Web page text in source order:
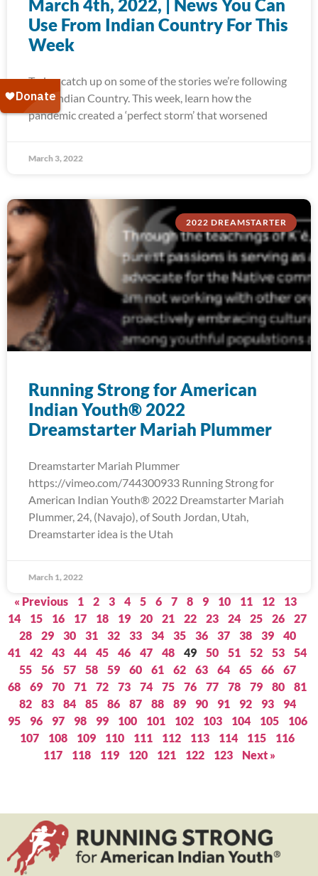
March 4th, 2022, | News You Can
Use From Indian Country For This
Week
Today, catch up on some of the stories we’re following
from Indian Country. This week, learn how the
pandemic created a ‘perfect storm’ that worsened
March 3, 2022
2022 DREAMSTARTER
Running Strong for American
Indian Youth® 2022
Dreamstarter Mariah Plummer
Dreamstarter Mariah Plummer
https://vimeo.com/744300933 Running Strong for
American Indian Youth® 2022 Dreamstarter Mariah
Plummer, 24, (Navajo), of South Jordan, Utah,
Dreamstarter idea is the Utah
March 1, 2022
« Previous 1 2 3 4 5 6 7 8 9 10 11 12
13
14
15 16 17 18 19 20 21 22 23 24 25 26
27
28
29 30 31 32 33 34 35 36 37 38 39
40
41
42 43 44 45 46 47 48 49 50 51 52 53
54
55
56 57 58 59 60 61 62 63 64 65 66
67
68
69 70 71 72 73 74 75 76 77 78 79 80
81
82
83 84 85 86 87 88 89 90 91 92 93
94
95
96 97 98 99 100 101 102 103 104 105
106
107
108 109 110 111 112 113 114 115
116
117
118 119 120 121 122 123 Next »